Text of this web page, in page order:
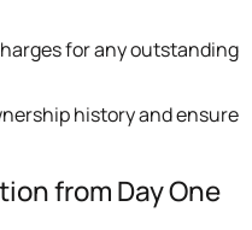
for any outstanding
history and ensure
from Day One